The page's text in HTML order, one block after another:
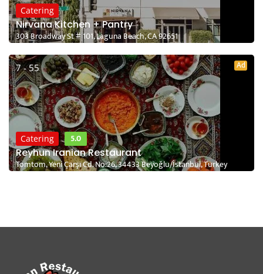
Catering
Nirvana Kitchen + Pantry
303 Broadway St # 101, Laguna Beach, CA 92651
7 - 55 Ad
Catering
5.0
Reyhun Iranian Restaurant
Tomtom, Yeni Çarşı Cd. No:26, 34433 Beyoğlu/İstanbul, Turkey